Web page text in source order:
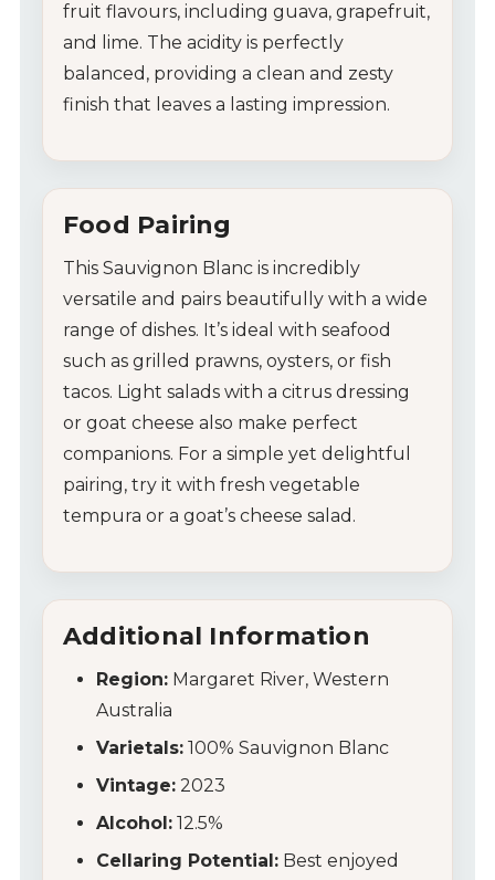
My Account
Wines
Wine Packs
Wine Gifts
Wine Club
Glassware
About Us
Contact Us
Tips & Tricks
fruit flavours, including guava, grapefruit,
and lime. The acidity is perfectly
balanced, providing a clean and zesty
finish that leaves a lasting impression.
Food Pairing
This Sauvignon Blanc is incredibly
versatile and pairs beautifully with a wide
range of dishes. It’s ideal with seafood
such as grilled prawns, oysters, or fish
tacos. Light salads with a citrus dressing
or goat cheese also make perfect
companions. For a simple yet delightful
pairing, try it with fresh vegetable
tempura or a goat’s cheese salad.
Additional Information
Region: Margaret River, Western
Australia
Varietals: 100% Sauvignon Blanc
Vintage: 2023
Alcohol: 12.5%
Cellaring Potential: Best enjoyed